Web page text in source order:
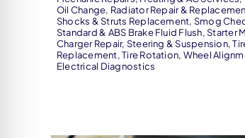
Oil Change, Radiator Repair &
Shocks & Struts Replacement, Smog
Standard & ABS Brake Fluid Flush,Starter
Charger Repair, Steering & Suspension,
Replacement,Tire Rotation, Wheel
Electrical Diagnostics